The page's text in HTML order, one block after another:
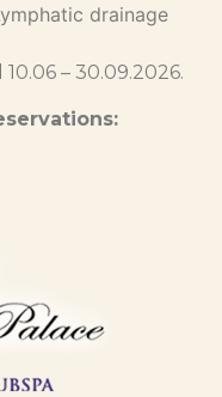
drainage
– 30.09.2026.